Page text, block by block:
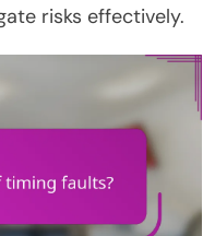
risks effectively.